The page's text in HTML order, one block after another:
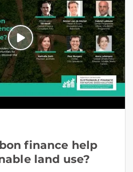
finance help
land use?